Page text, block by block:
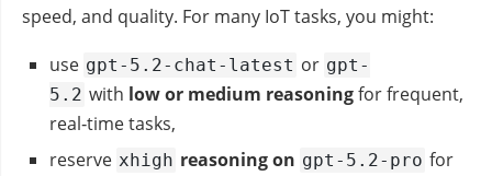
speed, and quality. For many IoT tasks, you might:
use gpt-5.2-chat-latest or gpt-
5.2 with low or medium reasoningfor frequent,
real‑time tasks,
reserve xhigh reasoning on gpt-5.2-pro for